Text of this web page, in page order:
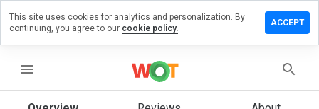
menu
on
This site uses cookies for analytics and personalization. By
continuing, you agree to our cookie policy.
ACCEPT